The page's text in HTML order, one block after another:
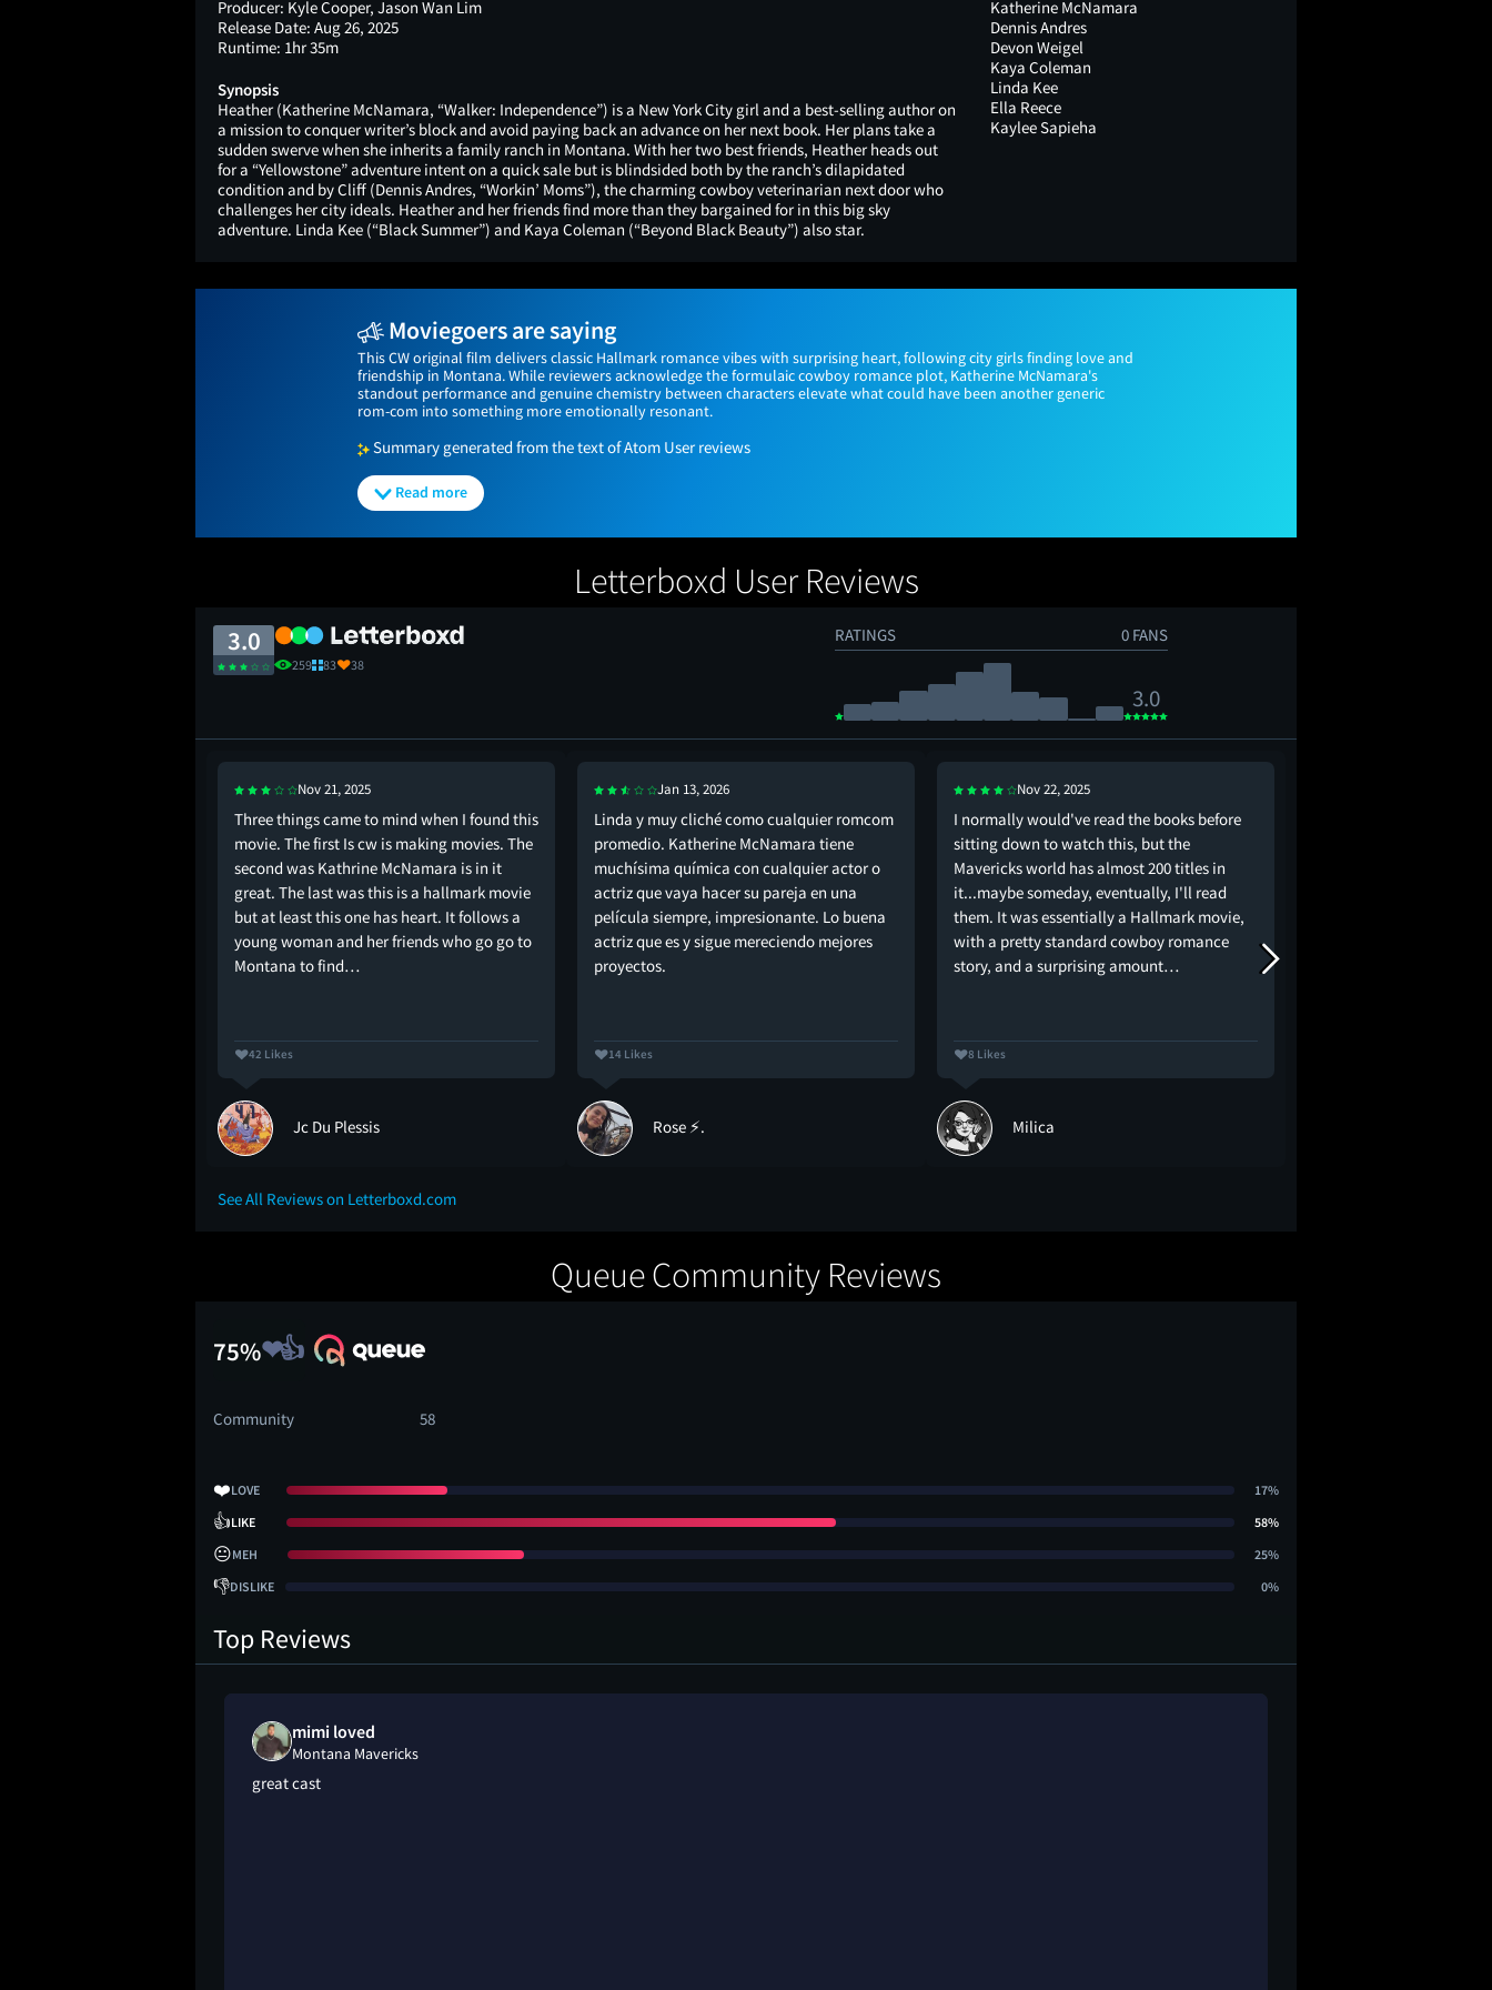
Producer: Kyle Cooper, Jason Wan Lim
Release Date: Aug 26, 2025
Runtime: 1hr 35m
Synopsis
Heather (Katherine McNamara, “Walker: Independence”) is a New York City girl and a best-selling author on
a mission to conquer writer’s block and avoid paying back an advance on her next book. Her plans take a
sudden swerve when she inherits a family ranch in Montana. With her two best friends, Heather heads out
for a “Yellowstone” adventure intent on a quick sale but is blindsided both by the ranch’s dilapidated
condition and by Cliff (Dennis Andres, “Workin’ Moms”), the charming cowboy veterinarian next door who
challenges her city ideals. Heather and her friends find more than they bargained for in this big sky
adventure. Linda Kee (“Black Summer”) and Kaya Coleman (“Beyond Black Beauty”) also star.
Katherine McNamara
Dennis Andres
Devon Weigel
Kaya Coleman
Linda Kee
Ella Reece
Kaylee Sapieha
Moviegoers are saying
This CW original film delivers classic Hallmark romance vibes with surprising heart, following city girls finding love and
friendship in Montana. While reviewers acknowledge the formulaic cowboy romance plot, Katherine McNamara's
standout performance and genuine chemistry between characters elevate what could have been another generic
rom-com into something more emotionally resonant.
Summary generated from the text of Atom User reviews
Read more
Letterboxd User Reviews
3.0
259 83 38
RATINGS 0 FANS
3.0
Nov 21, 2025
Three things came to mind when I found this
movie. The first Is cw is making movies. The
second was Kathrine McNamara is in it
great. The last was this is a hallmark movie
but at least this one has heart. It follows a
young woman and her friends who go go to
Montana to find…
42 Likes
Jc Du Plessis
Jan 13, 2026
Linda y muy cliché como cualquier romcom
promedio. Katherine McNamara tiene
muchísima química con cualquier actor o
actriz que vaya hacer su pareja en una
película siempre, impresionante. Lo buena
actriz que es y sigue mereciendo mejores
proyectos.
14 Likes
Rose ⚡.
Nov 22, 2025
I normally would've read the books before
sitting down to watch this, but the
Mavericks world has almost 200 titles in
it...maybe someday, eventually, I'll read
them. It was essentially a Hallmark movie,
with a pretty standard cowboy romance
story, and a surprising amount…
8 Likes
Milica
See All Reviews on Letterboxd.com
Queue Community Reviews
75%
Community 58
❤️LOVE 17%
👍LIKE 58%
😐MEH 25%
👎DISLIKE 0%
Top Reviews
mimi loved
Montana Mavericks
great cast